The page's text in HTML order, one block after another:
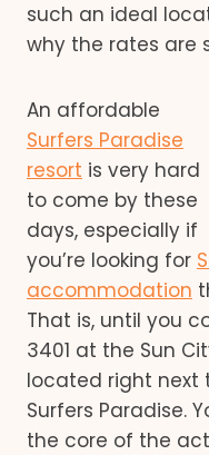
such an ideal
why the rates are
An affordable
Surfers Paradise
resort is very hard
to come by these
days, especially if
you’re looking for
accommodation
That is, until you
3401 at the Sun
located right next
Surfers Paradise.
the core of the